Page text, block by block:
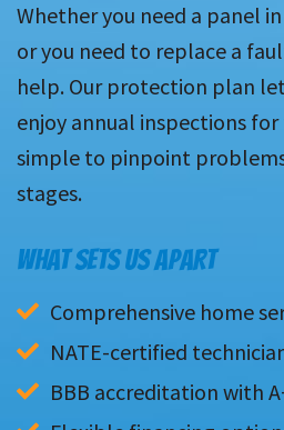
Whether you need a panel
or you need to replace a
help. Our protection plan
enjoy annual inspections
simple to pinpoint
stages.
WHAT SETS US APART
Comprehensive home
NATE-certified
BBB accreditation with